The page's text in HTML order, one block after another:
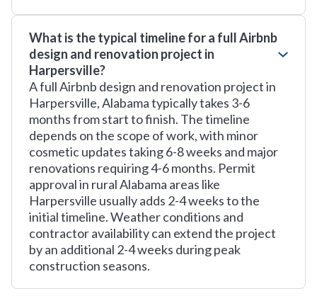
What is the typical timeline for a full Airbnb
design and renovation project in
Harpersville?
A full Airbnb design and renovation project in
Harpersville, Alabama typically takes 3-6
months from start to finish. The timeline
depends on the scope of work, with minor
cosmetic updates taking 6-8 weeks and major
renovations requiring 4-6 months. Permit
approval in rural Alabama areas like
Harpersville usually adds 2-4 weeks to the
initial timeline. Weather conditions and
contractor availability can extend the project
by an additional 2-4 weeks during peak
construction seasons.